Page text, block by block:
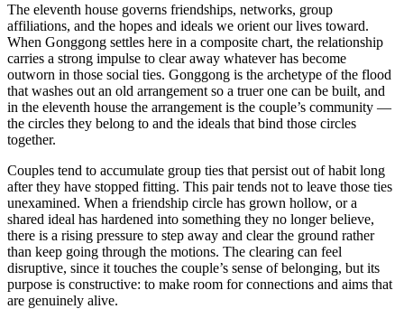
The eleventh house governs friendships, networks, group
affiliations, and the hopes and ideals we orient our lives toward.
When Gonggong settles here in a composite chart, the relationship
carries a strong impulse to clear away whatever has become
outworn in those social ties. Gonggong is the archetype of the flood
that washes out an old arrangement so a truer one can be built, and
in the eleventh house the arrangement is the couple’s community —
the circles they belong to and the ideals that bind those circles
together.
Couples tend to accumulate group ties that persist out of habit long
after they have stopped fitting. This pair tends not to leave those ties
unexamined. When a friendship circle has grown hollow, or a
shared ideal has hardened into something they no longer believe,
there is a rising pressure to step away and clear the ground rather
than keep going through the motions. The clearing can feel
disruptive, since it touches the couple’s sense of belonging, but its
purpose is constructive: to make room for connections and aims that
are genuinely alive.